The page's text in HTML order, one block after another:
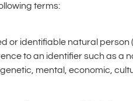
terms:
or identifiable natural
to an identifier such as a
mental, economic,